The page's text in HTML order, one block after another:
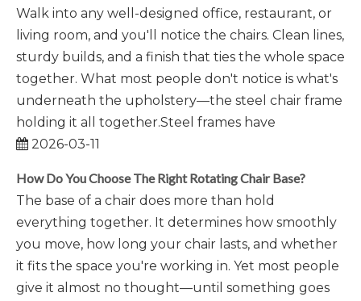
Walk into any well-designed office, restaurant, or
living room, and you'll notice the chairs. Clean lines,
sturdy builds, and a finish that ties the whole space
together. What most people don't notice is what's
underneath the upholstery—the steel chair frame
holding it all together.Steel frames have
2026-03-11
How Do You Choose The Right Rotating Chair Base?
The base of a chair does more than hold
everything together. It determines how smoothly
you move, how long your chair lasts, and whether
it fits the space you're working in. Yet most people
give it almost no thought—until something goes